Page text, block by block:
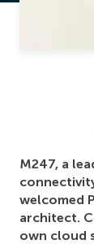
M247, a
welcomed
architect.
own cloud